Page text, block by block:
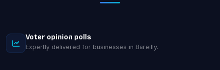
Voter opinion polls
Expertly delivered for businesses in Bareilly.